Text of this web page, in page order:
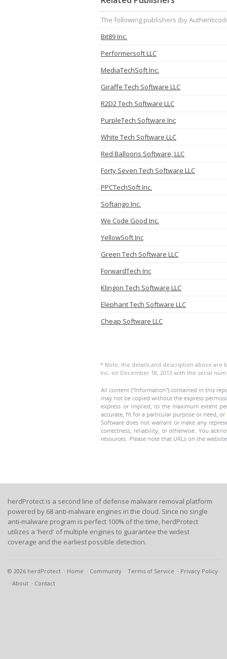
The following publishers (by
Bit89 Inc.
Performersoft LLC
MediaTechSoft Inc.
Giraffe Tech Software LLC
R2D2 Tech Software LLC
PurpleTech Software Inc
White Tech Software LLC
Red Balloons Software, LLC
Forty Seven Tech Software LLC
PPCTechSoft Inc.
Softango Inc.
We Code Good Inc.
YellowSoft Inc
Green Tech Software LLC
ForwardTech Inc
Klingon Tech Software LLC
Elephant Tech Software LLC
Cheap Software LLC
* Note, the details and description above are
Inc. on December 18, 2013 with the serial
herdProtect is a second line of defense malware removal platform
powered by 68 anti-malware engines in the cloud. Since no single
anti-malware program is perfect 100% of the time, herdProtect
utilizes a 'herd' of multiple engines to guarantee the widest
coverage and the earliest possible detection.
© 2026 herdProtect Home Community Terms of Service
Privacy Policy
About
Contact